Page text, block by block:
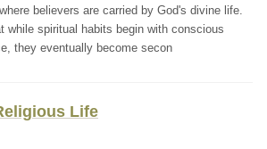
believers are carried by God's divine life.
while spiritual habits begin with conscious
they eventually become secon
Life